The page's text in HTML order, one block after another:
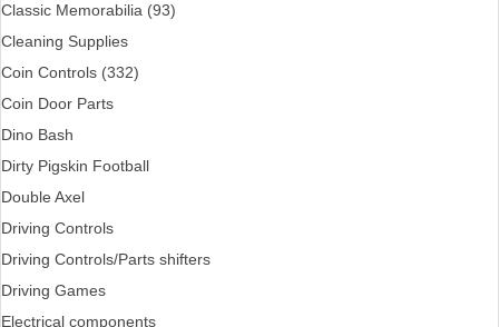
Classic Memorabilia (93)
Cleaning Supplies
Coin Controls (332)
Coin Door Parts
Dino Bash
Dirty Pigskin Football
Double Axel
Driving Controls
Driving Controls/Parts shifters
Driving Games
Electrical components